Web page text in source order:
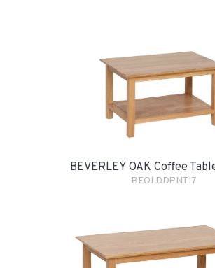
BEVERLEY OAK Coffee
BEOLDDPNT17